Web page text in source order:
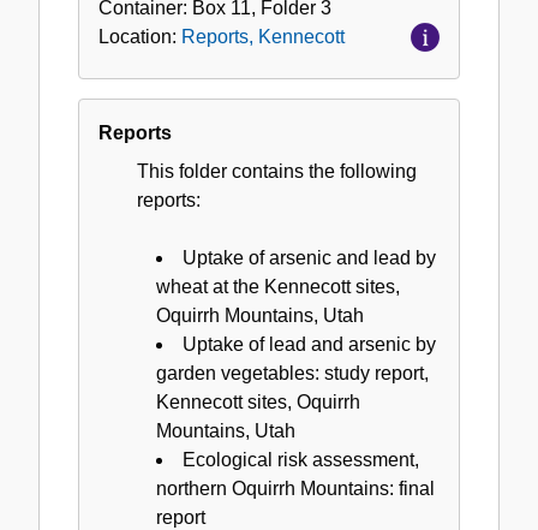
Container: Box 11, Folder 3
Location: Reports, Kennecott
Reports
This folder contains the following
reports:
Uptake of arsenic and lead by
wheat at the Kennecott sites,
Oquirrh Mountains, Utah
Uptake of lead and arsenic by
garden vegetables: study report,
Kennecott sites, Oquirrh
Mountains, Utah
Ecological risk assessment,
northern Oquirrh Mountains: final
report